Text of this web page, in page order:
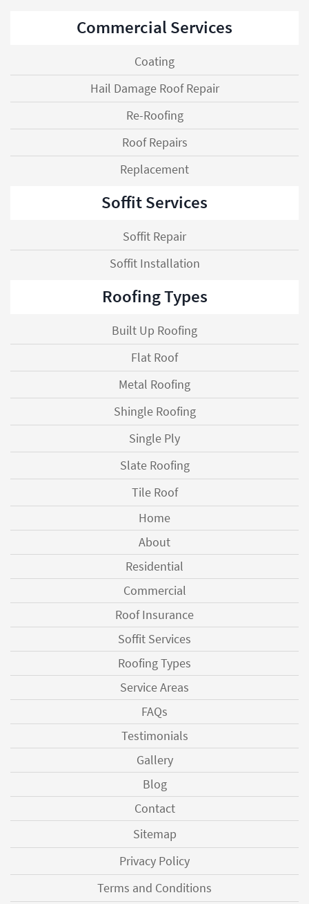
Commercial Services
Coating
Hail Damage Roof Repair
Re-Roofing
Roof Repairs
Replacement
Soffit Services
Soffit Repair
Soffit Installation
Roofing Types
Built Up Roofing
Flat Roof
Metal Roofing
Shingle Roofing
Single Ply
Slate Roofing
Tile Roof
Home
About
Residential
Commercial
Roof Insurance
Soffit Services
Roofing Types
Service Areas
FAQs
Testimonials
Gallery
Blog
Contact
Sitemap
Privacy Policy
Terms and Conditions